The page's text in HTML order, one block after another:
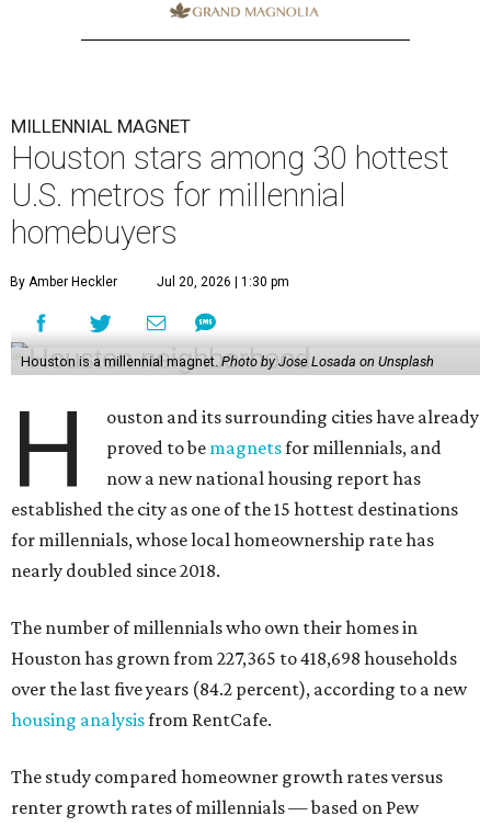
MILLENNIAL MAGNET
Houston stars among 30 hottest
U.S. metros for millennial
homebuyers
By Amber Heckler Jul 20, 2026 | 1:30 pm
Houston is a millennial magnet. Photo by Jose Losada on Unsplash
H
ouston and its surrounding cities have already
proved to be magnetsfor millennials, and
now a new national housing report has
established the city as one of the 15 hottest destinations
for millennials, whose local homeownership rate has
nearly doubled since 2018.
The number of millennials who own their homes in
Houston has grown from 227,365 to 418,698 households
over the last five years (84.2 percent), according to a new
housing analysisfrom RentCafe.
The study compared homeowner growth rates versus
renter growth rates of millennials — based on Pew